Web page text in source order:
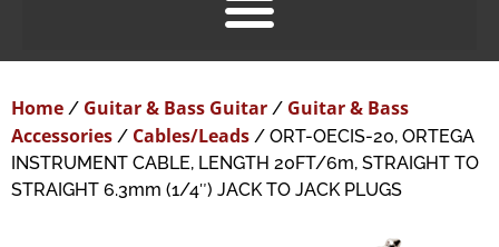
Home / Guitar & Bass Guitar / Guitar & Bass
Accessories / Cables/Leads / ORT-OECIS-20, ORTEGA
INSTRUMENT CABLE, LENGTH 20FT/6m, STRAIGHT TO
STRAIGHT 6.3mm (1/4″) JACK TO JACK PLUGS